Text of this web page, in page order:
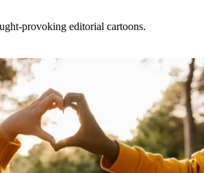
provoking editorial cartoons.